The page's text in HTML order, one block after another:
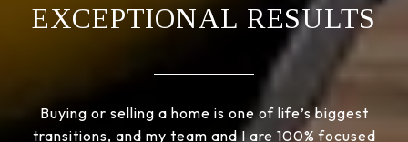
EXCEPTIONAL RESULTS
Buying or selling a home is one of life’s biggest
transitions, and my team and I are 100% focused